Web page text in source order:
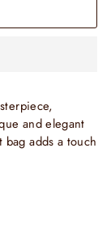
and elegant
adds a touch